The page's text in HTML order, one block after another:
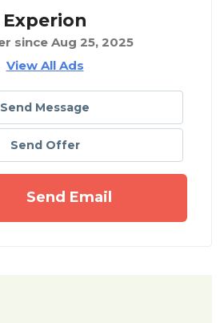
Experion
since Aug 25, 2025
View All Ads
Send Message
Send Offer
Send Email